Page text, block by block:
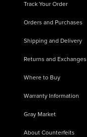
Track Your Order
Orders and Purchases
Shipping and Delivery
Returns and Exchanges
Where to Buy
Warranty Information
Gray Market
About Counterfeits